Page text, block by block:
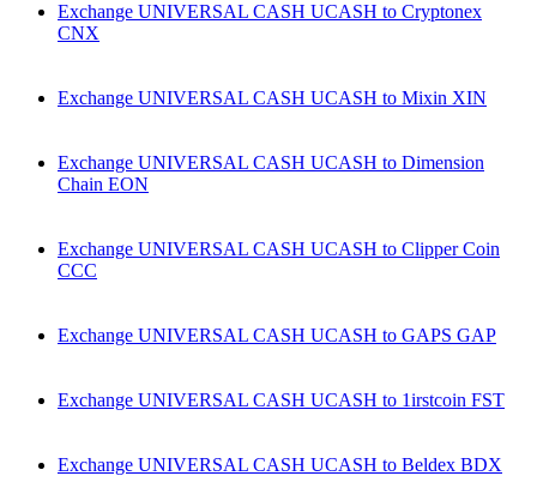
Exchange UNIVERSAL CASH UCASH to Cryptonex
CNX
Exchange UNIVERSAL CASH UCASH to Mixin XIN
Exchange UNIVERSAL CASH UCASH to Dimension
Chain EON
Exchange UNIVERSAL CASH UCASH to Clipper Coin
CCC
Exchange UNIVERSAL CASH UCASH to GAPS GAP
Exchange UNIVERSAL CASH UCASH to 1irstcoin FST
Exchange UNIVERSAL CASH UCASH to Beldex BDX